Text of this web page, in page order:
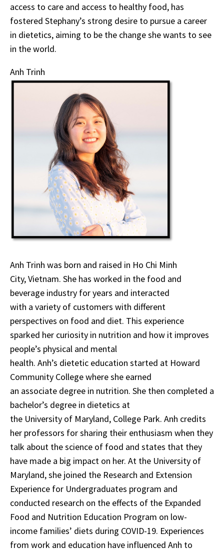
access to care and access to healthy food, has
fostered Stephany’s strong desire to pursue a career
in dietetics, aiming to be the change she wants to see
in the world.
Anh Trinh
Anh Trinh was born and raised in Ho Chi Minh
City, Vietnam. She has worked in the food and
beverage industry for years and interacted
with a variety of customers with different
perspectives on food and diet. This experience
sparked her curiosity in nutrition and how it improves
people’s physical and mental
health. Anh’s dietetic education started at Howard
Community College where she earned
an associate degree in nutrition. She then completed a
bachelor’s degree in dietetics at
the University of Maryland, College Park. Anh credits
her professors for sharing their enthusiasm when they
talk about the science of food and states that they
have made a big impact on her. At the University of
Maryland, she joined the Research and Extension
Experience for Undergraduates program and
conducted research on the effects of the Expanded
Food and Nutrition Education Program on low-
income families’ diets during COVID-19. Experiences
from work and education have influenced Anh to